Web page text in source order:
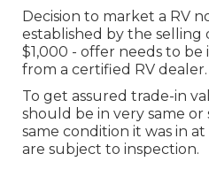
Decision to market a RV
established by the selling
$1,000 - offer needs to
from a certified RV dealer.
To get assured trade-in
should be in very same
same condition it was in
are subject to inspection.